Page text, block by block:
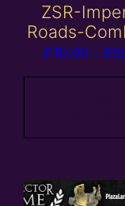
ZSR-
Roads-
£10.00 – £